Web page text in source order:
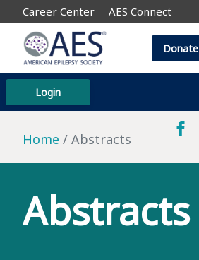
Career Center AES Connect
Login
Donate
Home Abstracts
Abstracts